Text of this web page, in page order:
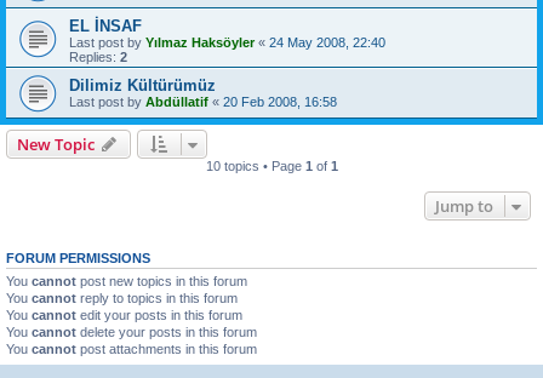
EL İNSAF
Last post by Yılmaz Haksöyler« 24 May 2008, 22:40
Replies: 2
Dilimiz Kültürümüz
Last post by Abdüllatif « 20 Feb 2008, 16:58
New Topic
10 topics • Page 1 of 1
Jump to
FORUM PERMISSIONS
You cannot post new topics in this forum
You cannot reply to topics in this forum
You cannot edit your posts in this forum
You cannot delete your posts in this forum
You cannot post attachments in this forum